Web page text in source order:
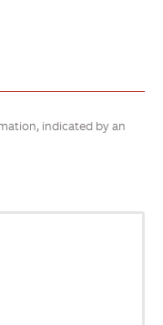
indicated by an